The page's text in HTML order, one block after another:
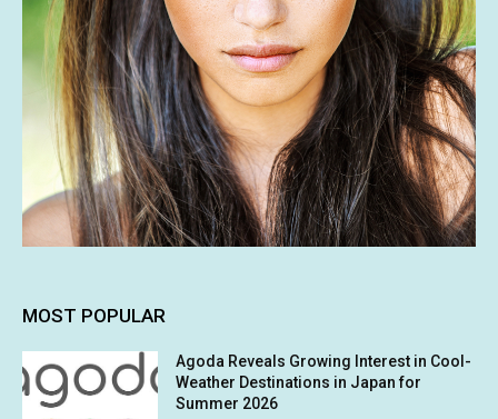
MOST POPULAR
Agoda Reveals Growing Interest in Cool-
Weather Destinations in Japan for
Summer 2026